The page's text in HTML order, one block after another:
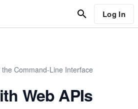
Log In
Command-Line Interface
Web APIs